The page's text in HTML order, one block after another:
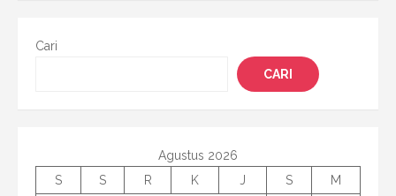
Cari
CARI
Agustus 2026
S
S R K J S
M